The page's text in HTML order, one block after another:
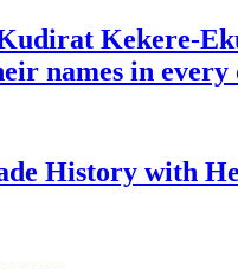
Kekere-
names in
History with